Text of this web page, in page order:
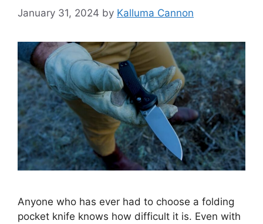
January 31, 2024 by Kalluma Cannon
Anyone who has ever had to choose a folding
pocket knife knows how difficult it is. Even with